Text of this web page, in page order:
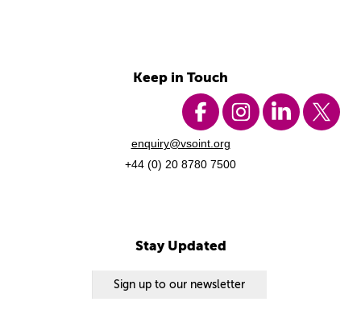
Keep in Touch
enquiry@vsoint.org
+44 (0) 20 8780 7500
Stay Updated
Sign up to our newsletter